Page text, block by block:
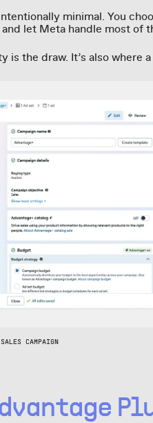
minimal. You
let Meta handle most of
is the draw. It’s also where
CAMPAIGN